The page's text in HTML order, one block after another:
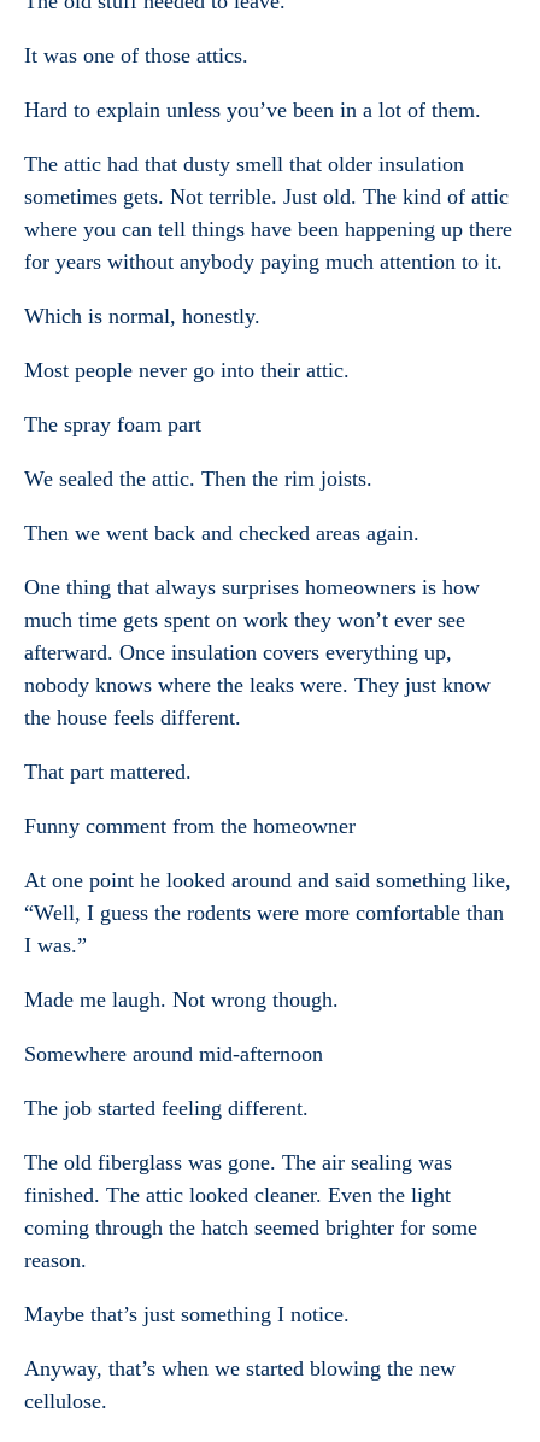
It was one of those attics.
Hard to explain unless you’ve been in a lot of them.
The attic had that dusty smell that older insulation
sometimes gets. Not terrible. Just old. The kind of attic
where you can tell things have been happening up there
for years without anybody paying much attention to it.
Which is normal, honestly.
Most people never go into their attic.
The spray foam part
We sealed the attic. Then the rim joists.
Then we went back and checked areas again.
One thing that always surprises homeowners is how
much time gets spent on work they won’t ever see
afterward. Once insulation covers everything up,
nobody knows where the leaks were. They just know
the house feels different.
That part mattered.
Funny comment from the homeowner
At one point he looked around and said something like,
“Well, I guess the rodents were more comfortable than
I was.”
Made me laugh. Not wrong though.
Somewhere around mid-afternoon
The job started feeling different.
The old fiberglass was gone. The air sealing was
finished. The attic looked cleaner. Even the light
coming through the hatch seemed brighter for some
reason.
Maybe that’s just something I notice.
Anyway, that’s when we started blowing the new
cellulose.